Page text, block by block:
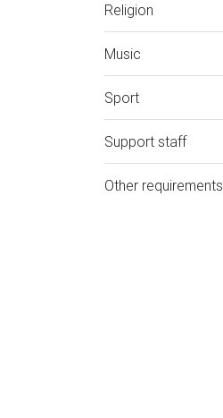
Religion
Music
Sport
Support staff
Other requirements